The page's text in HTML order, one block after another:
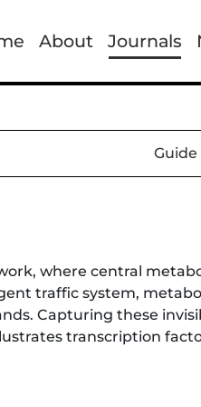
About Journals
where central
traffic system,
Capturing these
transcription
including